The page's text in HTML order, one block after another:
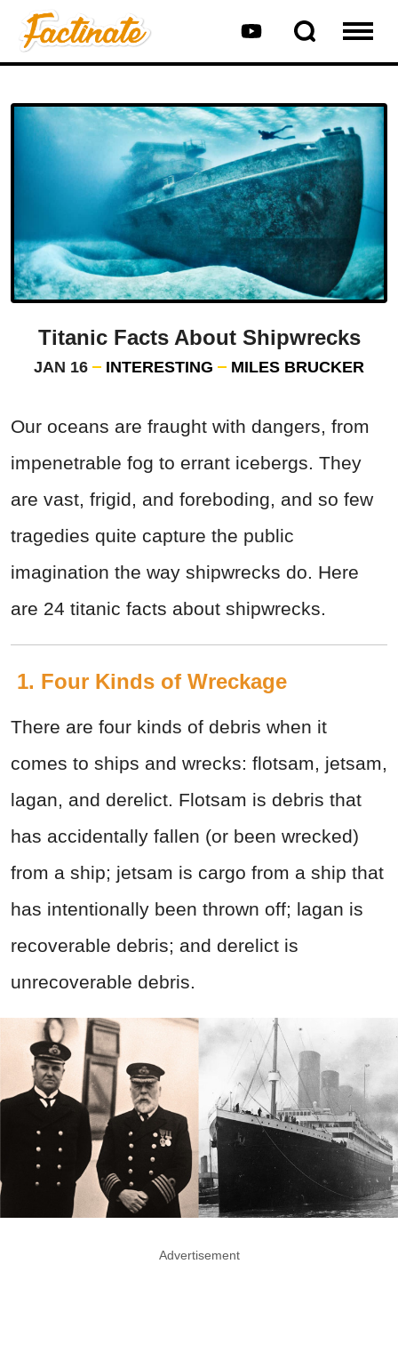
Titanic Facts About Shipwrecks
JAN 16 INTERESTING MILES BRUCKER
Our oceans are fraught with dangers, from
impenetrable fog to errant icebergs. They
are vast, frigid, and foreboding, and so few
tragedies quite capture the public
imagination the way shipwrecks do. Here
are 24 titanic facts about shipwrecks.
1. Four Kinds of Wreckage
There are four kinds of debris when it
comes to ships and wrecks: flotsam, jetsam,
lagan, and derelict. Flotsam is debris that
has accidentally fallen (or been wrecked)
from a ship; jetsam is cargo from a ship that
has intentionally been thrown off; lagan is
recoverable debris; and derelict is
unrecoverable debris.
Advertisement